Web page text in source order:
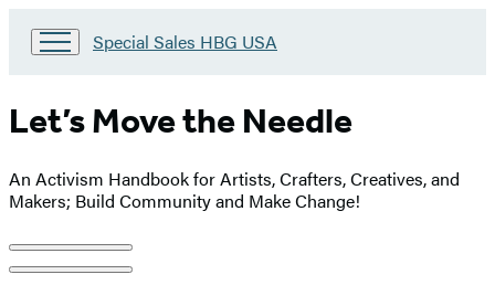
Go
Sales
HBG
Home
Special Sales HBG USA
Let’s Move the Needle
An Activism Handbook for Artists, Crafters, Creatives, and
Makers; Build Community and Make Change!
Product